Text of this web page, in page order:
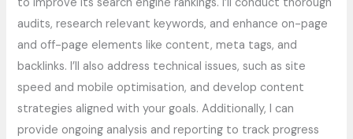
audits, research relevant keywords, and enhance on-page
and off-page elements like content, meta tags, and
backlinks. I’ll also address technical issues, such as site
speed and mobile optimisation, and develop content
strategies aligned with your goals. Additionally, I can
provide ongoing analysis and reporting to track progress